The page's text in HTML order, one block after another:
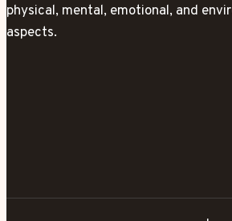
physical, mental, emotional, and
aspects.